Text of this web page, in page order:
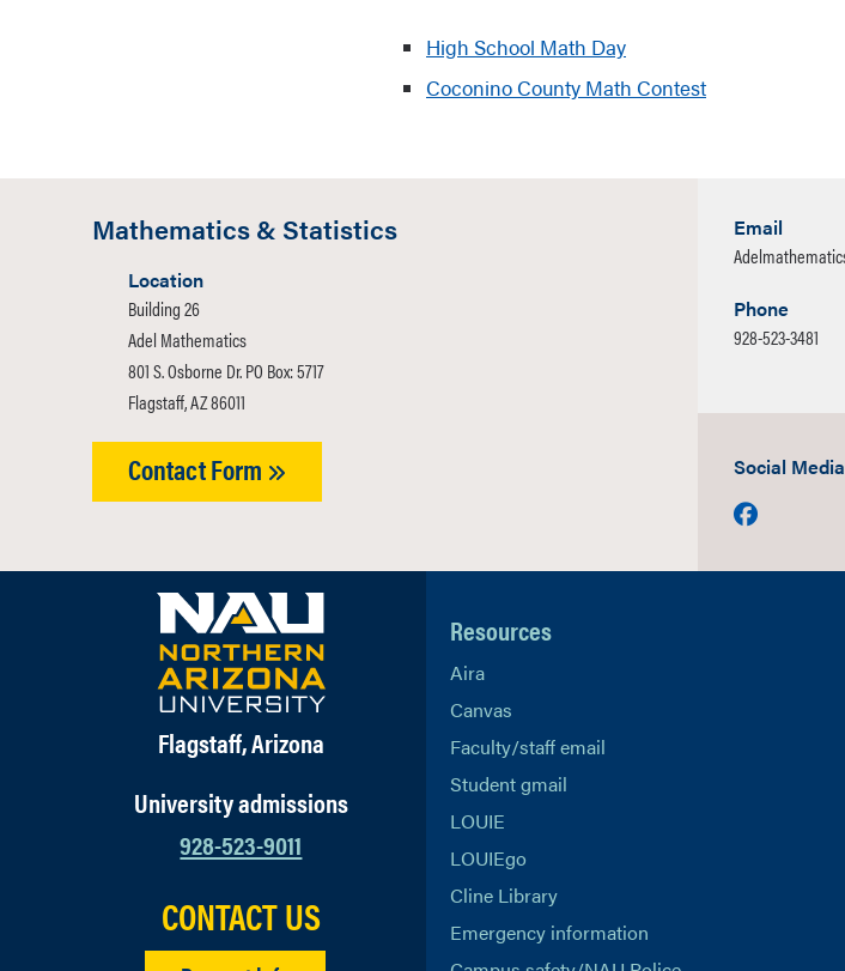
High School Math Day
Coconino County Math Contest
Mathematics & Statistics
Location
Building 26
Adel Mathematics
801 S. Osborne Dr. PO Box: 5717
Flagstaff, AZ 86011
Contact Form
Email
Phone
928-523-3481
Social Media
Facebook
Flagstaff, Arizona
University admissions
928-523-9011
CONTACT US
Resources
Aira
Canvas
Faculty/staff email
Student gmail
LOUIE
LOUIEgo
Cline Library
Emergency information